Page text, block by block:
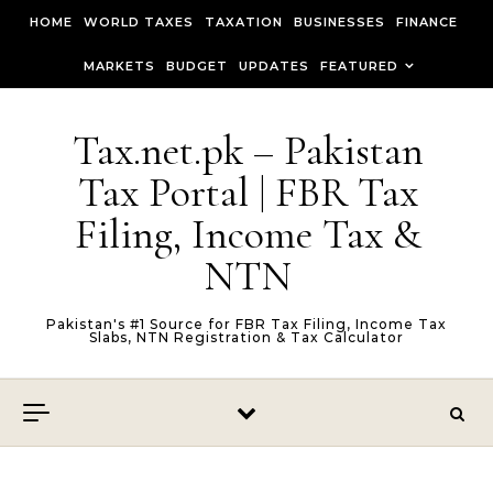
HOME WORLD TAXES TAXATION BUSINESSES FINANCE
MARKETS BUDGET UPDATES FEATURED
Tax.net.pk – Pakistan
Tax Portal | FBR Tax
Filing, Income Tax &
NTN
Pakistan's #1 Source for FBR Tax Filing, Income Tax
Slabs, NTN Registration & Tax Calculator